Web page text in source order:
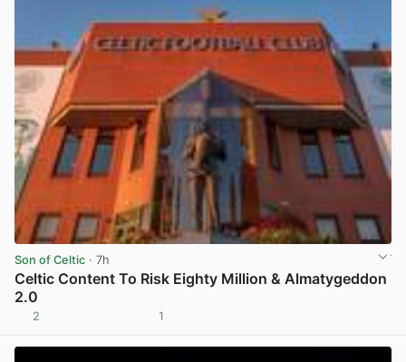
Son of Celtic · 7h
Celtic Content To Risk Eighty Million & Almatygeddon
2.0
2 1